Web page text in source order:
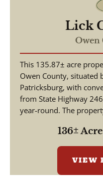
Lick
Owen
This 135.87± acre
Owen County, situated
Patricksburg, with
from State Highway
year-round. The
136±
VIEW